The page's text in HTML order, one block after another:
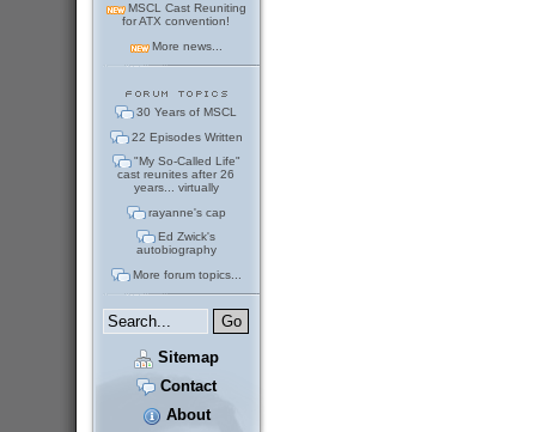
MSCL Cast Reuniting
for ATX convention!
More news...
30 Years of MSCL
22 Episodes Written
"My So-Called Life"
cast reunites after 26
years... virtually
rayanne's cap
Ed Zwick's
autobiography
More forum topics...
Sitemap
Contact
About